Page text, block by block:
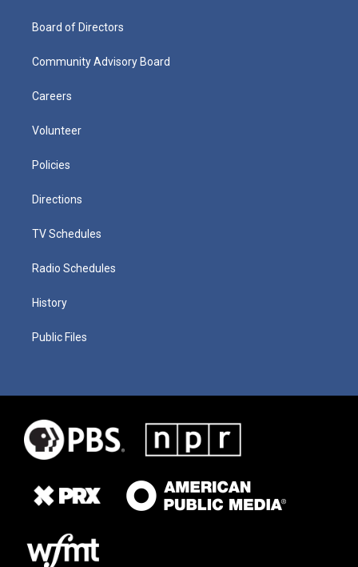
Board of Directors
Community Advisory Board
Careers
Volunteer
Policies
Directions
TV Schedules
Radio Schedules
History
Public Files